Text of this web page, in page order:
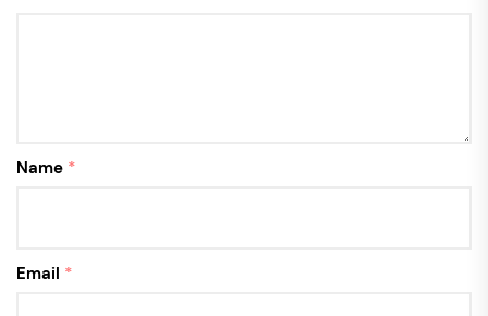
Name *
Email *